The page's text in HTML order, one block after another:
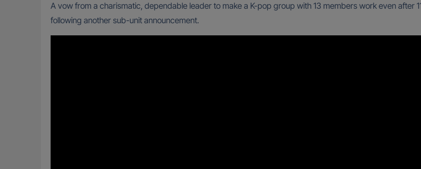
A vow from a charismatic, dependable leader to make a K-pop group with 13 members work even after
following another sub-unit announcement.